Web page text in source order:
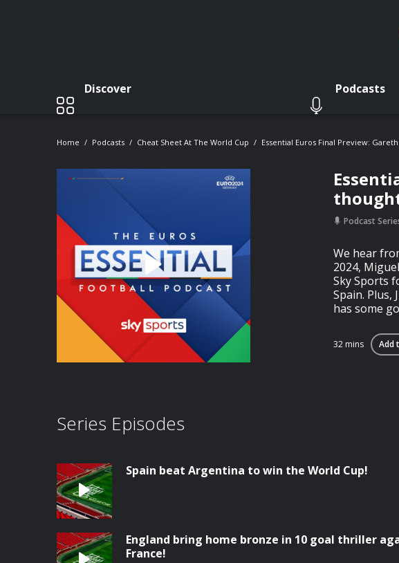
Discover Podcasts
Home Podcasts Cheat Sheet At The World Cup Essential Euros Final Preview:
Podcast
We hear
2024,
Sky Sports
Spain.
has some
32 mins Add
Series Episodes
Spain beat Argentina to win the World Cup!
England bring home bronze in 10 goal thriller
France!